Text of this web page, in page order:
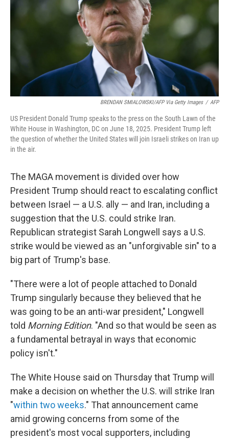
BRENDAN SMIALOWSKI/AFP Via Getty Images / AFP
US President Donald Trump speaks to the press on the South Lawn of the
White House in Washington, DC on June 18, 2025. President Trump left
the question of whether the United States will join Israeli strikes on Iran up
in the air.
The MAGA movement is divided over how
President Trump should react to escalating conflict
between Israel — a U.S. ally — and Iran, including a
suggestion that the U.S. could strike Iran.
Republican strategist Sarah Longwell says a U.S.
strike would be viewed as an "unforgivable sin" to a
big part of Trump's base.
"There were a lot of people attached to Donald
Trump singularly because they believed that he
was going to be an anti-war president," Longwell
told Morning Edition. "And so that would be seen as
a fundamental betrayal in ways that economic
policy isn't."
The White House said on Thursday that Trump will
make a decision on whether the U.S. will strike Iran
"within two weeks." That announcement came
amid growing concerns from some of the
president's most vocal supporters, including